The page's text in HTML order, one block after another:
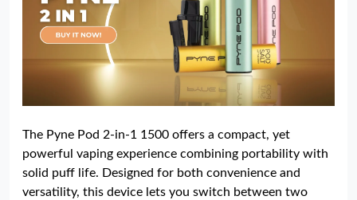
The Pyne Pod 2-in-1 1500 offers a compact, yet
powerful vaping experience combining portability with
solid puff life. Designed for both convenience and
versatility, this device lets you switch between two